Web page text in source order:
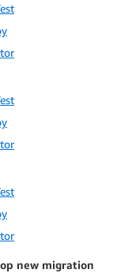
new migration